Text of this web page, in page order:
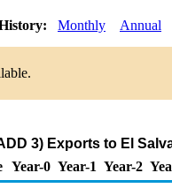
Monthly Annual
3) Exports to El
Year-0 Year-1 Year-2